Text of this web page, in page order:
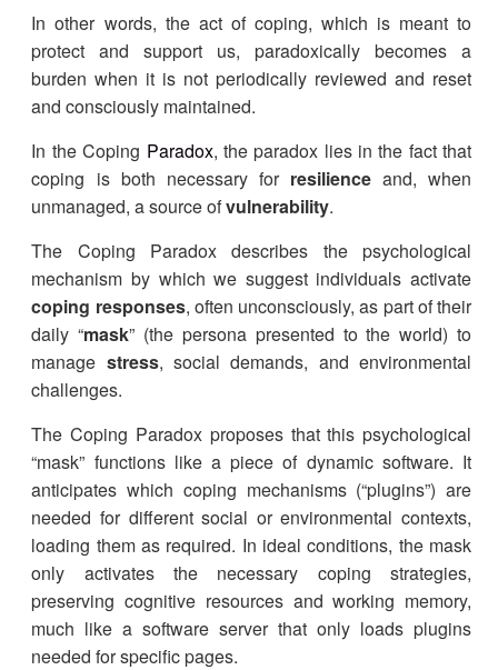
In other words, the act of coping, which is meant to
protect and support us, paradoxically becomes a
burden when it is not periodically reviewed and reset
and consciously maintained.
In the Coping Paradox, the paradox lies in the fact that
coping is both necessary for resilience and, when
unmanaged, a source ofvulnerability.
The Coping Paradox describes the psychological
mechanism by which we suggest individuals activate
coping responses, often unconsciously, as part of their
daily “mask” (the persona presented to the world) to
manage stress, social demands, and environmental
challenges.
The Coping Paradox proposes that this psychological
“mask” functions like a piece of dynamic software. It
anticipates which coping mechanisms (“plugins”) are
needed for different social or environmental contexts,
loading them as required. In ideal conditions, the mask
only activates the necessary coping strategies,
preserving cognitive resources and working memory,
much like a software server that only loads plugins
needed for specific pages.